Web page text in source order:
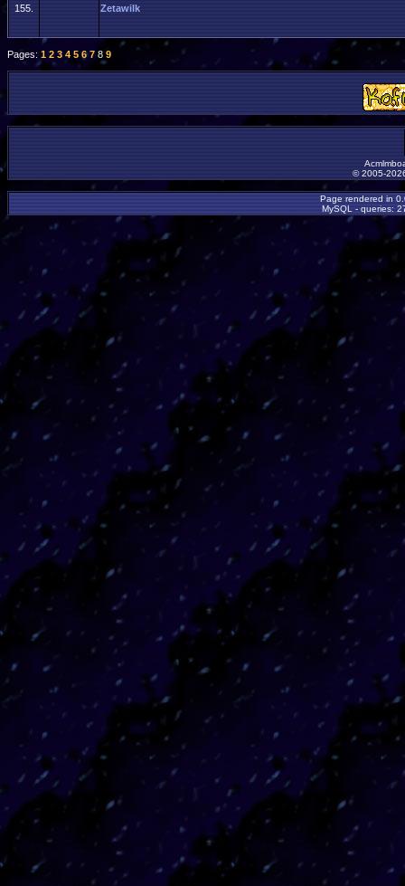
155. Zetawilk
Pages: 1 2 3 4 5 6 7 8 9
© 2005-
Page rendered in
MySQL - queries: